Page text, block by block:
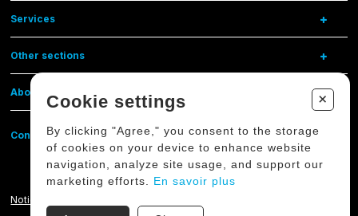
Services
Other sections
About us
Contact us
Notice on the protection of personal data
Cookie settings +
By clicking "Agree," you consent to the storage
of cookies on your device to enhance website
navigation, analyze site usage, and support our
marketing efforts.
En savoir plus